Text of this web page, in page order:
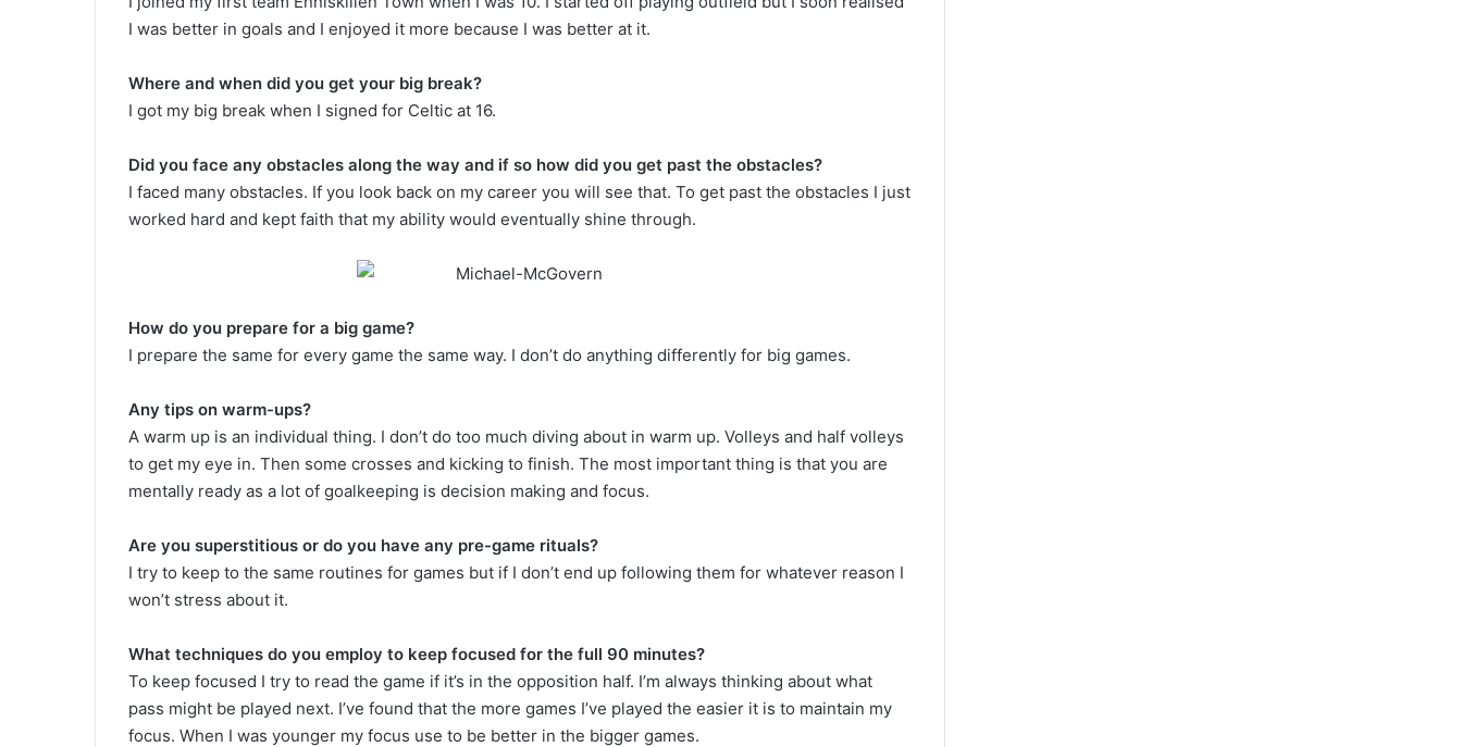
I was better in goals and I enjoyed it more because I was better at it.
Where and when did you get your big break?
I got my big break when I signed for Celtic at 16.
Did you face any obstacles along the way and if so how did you get past the obstacles?
I faced many obstacles. If you look back on my career you will see that. To get past the obstacles I just
worked hard and kept faith that my ability would eventually shine through.
How do you prepare for a big game?
I prepare the same for every game the same way. I don’t do anything differently for big games.
Any tips on warm-ups?
A warm up is an individual thing. I don’t do too much diving about in warm up. Volleys and half volleys
to get my eye in. Then some crosses and kicking to finish. The most important thing is that you are
mentally ready as a lot of goalkeeping is decision making and focus.
Are you superstitious or do you have any pre-game rituals?
I try to keep to the same routines for games but if I don’t end up following them for whatever reason I
won’t stress about it.
What techniques do you employ to keep focused for the full 90 minutes?
To keep focused I try to read the game if it’s in the opposition half. I’m always thinking about what
pass might be played next. I’ve found that the more games I’ve played the easier it is to maintain my
focus. When I was younger my focus use to be better in the bigger games.